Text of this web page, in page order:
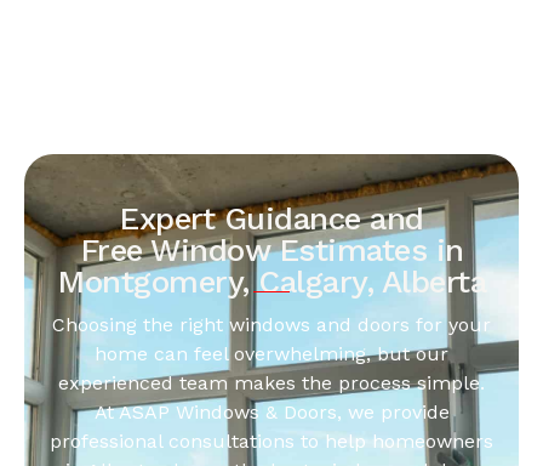
Expert Guidance and
Free Window Estimates in
Montgomery, Calgary, Alberta
Choosing the right windows and doors for your
home can feel overwhelming, but our
experienced team makes the process simple.
At ASAP Windows & Doors, we provide
professional consultations to help homeowners